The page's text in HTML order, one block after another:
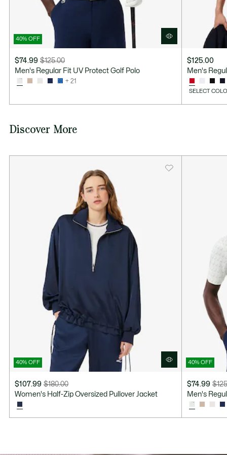
40% OFF
$74.99
Price
discount:
$125.00
Original
before
$125.00
Men's Regular Fit UV Protect Golf Polo
+ 21
$125.00
Men's
SELECT
Discover More
40% OFF
$107.99
Price
discount:
$107.99
$180.00
Original
before
discount:
Women's Half-Zip Oversized Pullover Jacket
40% OFF
$74.99
Price
discount:
$74.99
Original
before
discount:
Men's